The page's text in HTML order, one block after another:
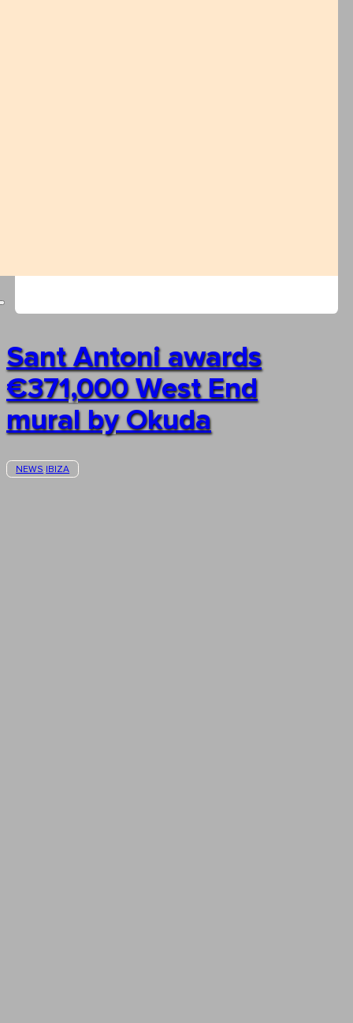
Sant Antoni awards
€371,000 West End
mural by Okuda
NEWS IBIZA